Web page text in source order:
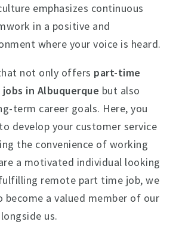
emphasizes continuous
in a positive and
where your voice is heard.
not only offers part-time
in Albuquerque but also
term career goals. Here, you
develop your customer service
the convenience of working
a motivated individual looking
remote part time job, we
become a valued member of our
us.